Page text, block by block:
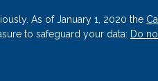
As of January 1, 2020 the
to safeguard your data: Do